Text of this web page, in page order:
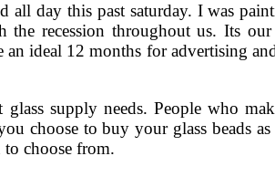
day this past saturday. I was
recession throughout us. Its
ideal 12 months for advertising
supply needs. People who
choose to buy your glass beads
choose from.